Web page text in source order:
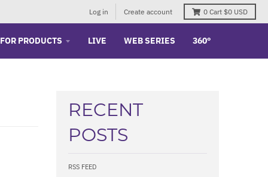
Log in Create account 0 Cart $0 USD
PRODUCTS LIVE WEB SERIES 360°
RECENT
POSTS
RSS FEED